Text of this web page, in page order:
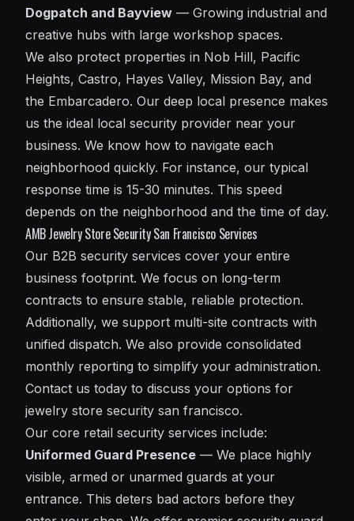
Dogpatch and Bayview — Growing industrial and
creative hubs with large workshop spaces.
We also protect properties in Nob Hill, Pacific
Heights, Castro, Hayes Valley, Mission Bay, and
the Embarcadero. Our deep local presence makes
us the ideal local security provider near your
business. We know how to navigate each
neighborhood quickly. For instance, our typical
response time is 15-30 minutes. This speed
depends on the neighborhood and the time of day.
AMB Jewelry Store Security San Francisco Services
Our B2B security services cover your entire
business footprint. We focus on long-term
contracts to ensure stable, reliable protection.
Additionally, we support multi-site contracts with
unified dispatch. We also provide consolidated
monthly reporting to simplify your administration.
Contact us today to discuss your options for
jewelry store security san francisco.
Our core retail security services include:
Uniformed Guard Presence — We place highly
visible, armed or unarmed guards at your
entrance. This deters bad actors before they